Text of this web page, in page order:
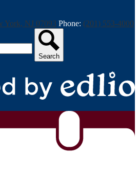
York, NJ 07093 Phone: (201) 553-4000
Search